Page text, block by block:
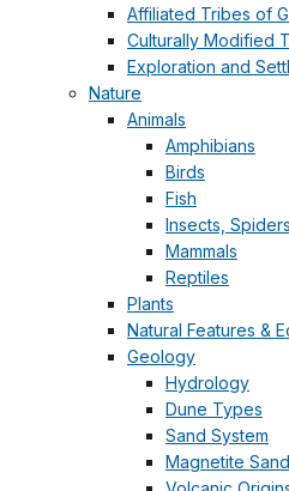
Affiliated Tribes of
Culturally Modified
Exploration and
Nature
Animals
Amphibians
Birds
Fish
Insects,
Mammals
Reptiles
Plants
Natural Features &
Geology
Hydrology
Dune Types
Sand System
Magnetite Sand